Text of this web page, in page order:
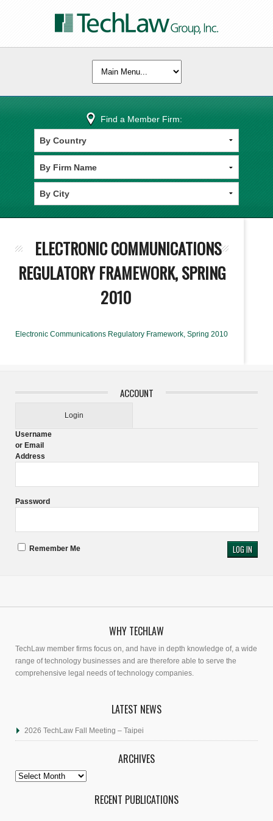
Find a Member Firm:
ELECTRONIC COMMUNICATIONS
REGULATORY FRAMEWORK, SPRING
2010
Electronic Communications Regulatory Framework, Spring 2010
ACCOUNT
Login
Username
or Email
Address
Password
Remember Me
WHY TECHLAW
TechLaw member firms focus on, and have in depth knowledge of, a wide
range of technology businesses and are therefore able to serve the
comprehensive legal needs of technology companies.
LATEST NEWS
2026 TechLaw Fall Meeting – Taipei
ARCHIVES
Archives
RECENT PUBLICATIONS